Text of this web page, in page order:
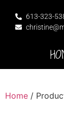
613-323-
Home /